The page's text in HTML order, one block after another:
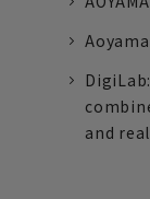
and